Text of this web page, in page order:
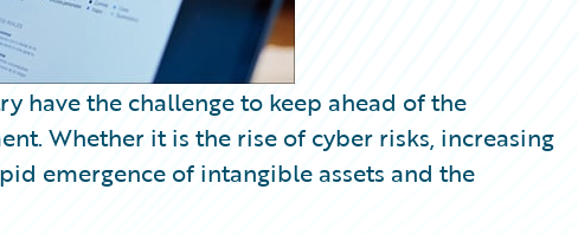
have the challenge to keep ahead of the
Whether it is the rise of cyber risks, increasing
emergence of intangible assets and the